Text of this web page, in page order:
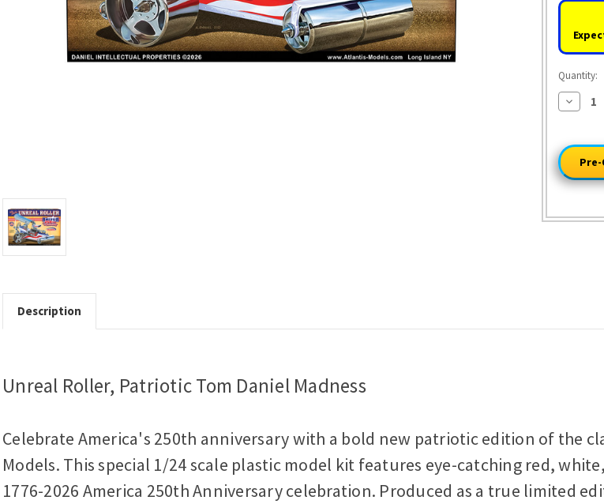
Quantity:
Decrease
Quantity
Roller
America
250th
Edition
Daniel
Description
Unreal Roller, Patriotic Tom Daniel Madness
Celebrate America's 250th anniversary with a bold new patriotic edition of the
Models. This special 1/24 scale plastic model kit features eye-catching red,
1776-2026 America 250th Anniversary celebration. Produced as a true limited